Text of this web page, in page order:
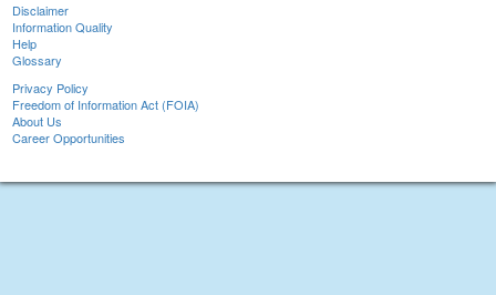
Disclaimer
Information Quality
Help
Glossary
Privacy Policy
Freedom of Information Act (FOIA)
About Us
Career Opportunities